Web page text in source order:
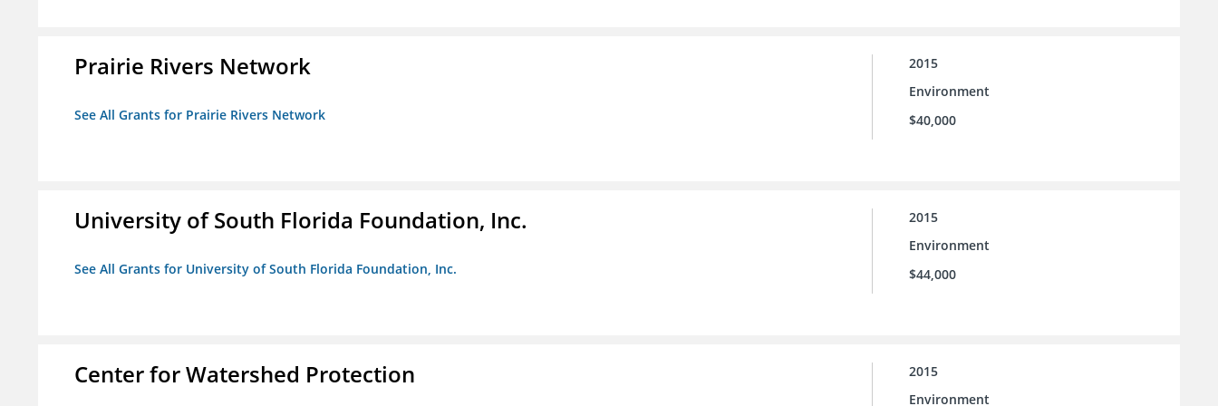
Prairie Rivers Network
See All Grants for Prairie Rivers Network
2015
Environment
$40,000
University of South Florida Foundation, Inc.
See All Grants for University of South Florida Foundation, Inc.
2015
Environment
$44,000
Center for Watershed Protection
2015
Environment